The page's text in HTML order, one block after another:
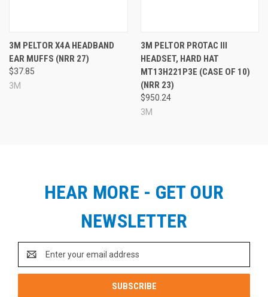
3M PELTOR X4A HEADBAND
EAR MUFFS (NRR 27)
$37.85
3M
3M PELTOR PROTAC III
HEADSET, HARD HAT
MT13H221P3E (CASE OF 10)
(NRR 23)
$950.24
3M
HEAR MORE - GET OUR
NEWSLETTER
Address